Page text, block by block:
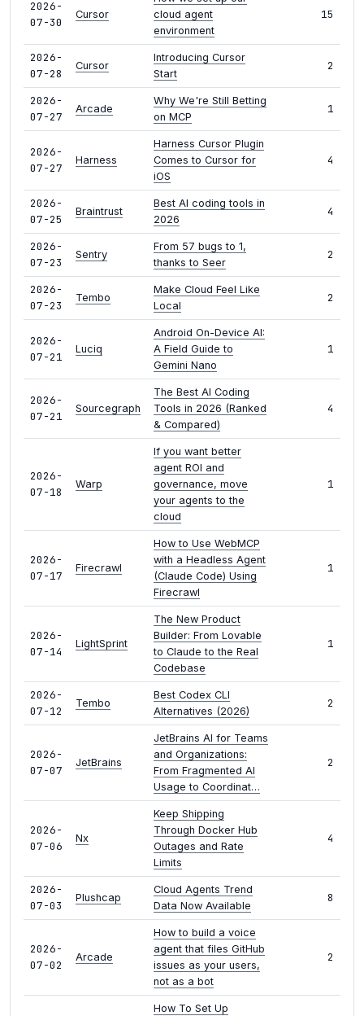
2026-
07-30
Cursor
cloud agent
environment
15
2026-
07-28
Cursor
Introducing Cursor
Start
2
2026-
07-27
Arcade
Why We're Still Betting
on MCP
1
2026-
07-27
Harness
Harness Cursor Plugin
Comes to Cursor for
iOS
4
2026-
07-25
Braintrust
Best AI coding tools in
2026
4
2026-
07-23
Sentry
From 57 bugs to 1,
thanks to Seer
2
2026-
07-23
Tembo
Make Cloud Feel Like
Local
2
2026-
07-21
Luciq
Android On-Device AI:
A Field Guide to
Gemini Nano
1
2026-
07-21
Sourcegraph
The Best AI Coding
Tools in 2026 (Ranked
& Compared)
4
2026-
07-18
Warp
If you want better
agent ROI and
governance, move
your agents to the
cloud
1
2026-
07-17
Firecrawl
How to Use WebMCP
with a Headless Agent
(Claude Code) Using
Firecrawl
1
2026-
07-14
LightSprint
The New Product
Builder: From Lovable
to Claude to the Real
Codebase
1
2026-
07-12
Tembo
Best Codex CLI
Alternatives (2026)
2
2026-
07-07
JetBrains
JetBrains AI for Teams
and Organizations:
From Fragmented AI
Usage to Coordinat…
2
2026-
07-06
Nx
Keep Shipping
Through Docker Hub
Outages and Rate
Limits
4
2026-
07-03
Plushcap
Cloud Agents Trend
Data Now Available
8
2026-
07-02
Arcade
How to build a voice
agent that files GitHub
issues as your users,
not as a bot
2
How To Set Up